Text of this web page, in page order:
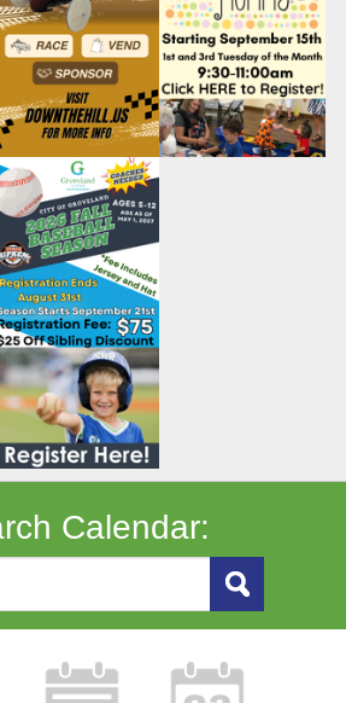
Calendar: